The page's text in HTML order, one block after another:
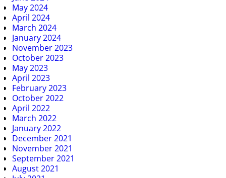
May 2024
April 2024
March 2024
January 2024
November 2023
October 2023
May 2023
April 2023
February 2023
October 2022
April 2022
March 2022
January 2022
December 2021
November 2021
September 2021
August 2021